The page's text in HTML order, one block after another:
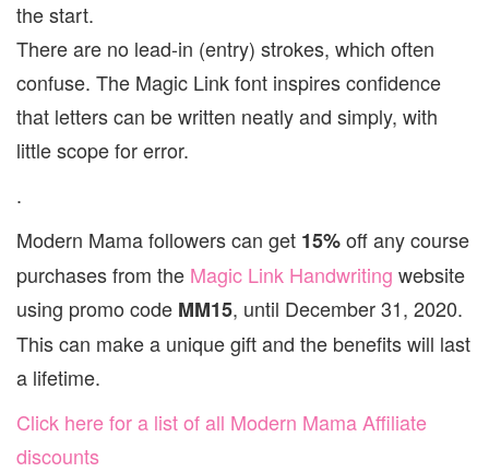
the start.
There are no lead-in (entry) strokes, which often
confuse. The Magic Link font inspires confidence
that letters can be written neatly and simply, with
little scope for error.
.
Modern Mama followers can get 15%off any course
purchases from the Magic Link Handwriting website
using promo code MM15, until December 31, 2020.
This can make a unique gift and the benefits will last
a lifetime.
Click here for a list of all Modern Mama Affiliate
discounts